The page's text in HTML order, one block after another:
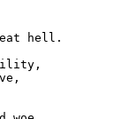
hell.